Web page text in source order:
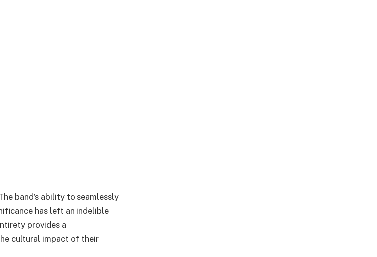
band’s ability to seamlessly
has left an indelible
provides a
cultural impact of their